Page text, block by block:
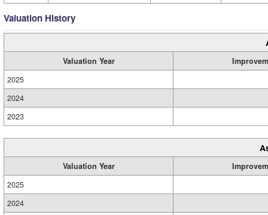
Valuation History
Valuation Year
2025
2024
2023
Valuation Year
2025
2024